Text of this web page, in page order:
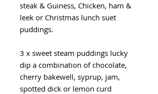
steak & Guiness, Chicken, ham &
leek or Christmas lunch suet
puddings.
3 x sweet steam puddings lucky
dip a combination of chocolate,
cherry bakewell, syprup, jam,
spotted dick or lemon curd